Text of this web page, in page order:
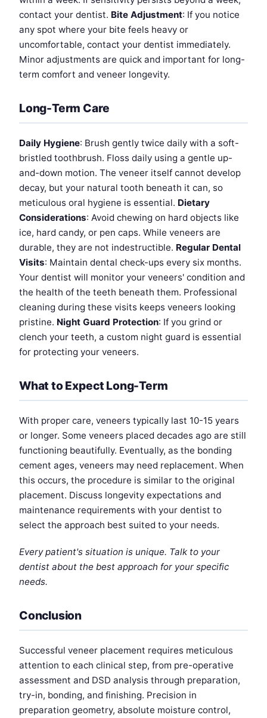
contact your dentist. Bite Adjustment: If you notice
any spot where your bite feels heavy or
uncomfortable, contact your dentist immediately.
Minor adjustments are quick and important for long-
term comfort and veneer longevity.
Long-Term Care
Daily Hygiene: Brush gently twice daily with a soft-
bristled toothbrush. Floss daily using a gentle up-
and-down motion. The veneer itself cannot develop
decay, but your natural tooth beneath it can, so
meticulous oral hygiene is essential. Dietary
Considerations: Avoid chewing on hard objects like
ice, hard candy, or pen caps. While veneers are
durable, they are not indestructible. Regular Dental
Visits: Maintain dental check-ups every six months.
Your dentist will monitor your veneers' condition and
the health of the teeth beneath them. Professional
cleaning during these visits keeps veneers looking
pristine. Night Guard Protection: If you grind or
clench your teeth, a custom night guard is essential
for protecting your veneers.
What to Expect Long-Term
With proper care, veneers typically last 10-15 years
or longer. Some veneers placed decades ago are still
functioning beautifully. Eventually, as the bonding
cement ages, veneers may need replacement. When
this occurs, the procedure is similar to the original
placement. Discuss longevity expectations and
maintenance requirements with your dentist to
select the approach best suited to your needs.
Every patient's situation is unique. Talk to your
dentist about the best approach for your specific
needs.
Conclusion
Successful veneer placement requires meticulous
attention to each clinical step, from pre-operative
assessment and DSD analysis through preparation,
try-in, bonding, and finishing. Precision in
preparation geometry, absolute moisture control,